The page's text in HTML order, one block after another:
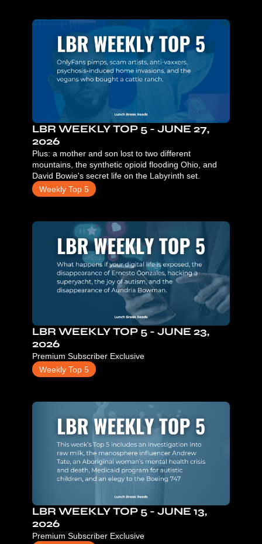
LBR WEEKLY TOP 5 - JUNE 27,
2026
Plus: a mother and son lost to two different
mountains, the synthetic opioid flooding Ohio, and
David Bowie's secret life on the Labyrinth set.
Weekly Top 5
LBR WEEKLY TOP 5 - JUNE 23,
2026
Premium Subscriber Exclusive
Weekly Top 5
LBR WEEKLY TOP 5 - JUNE 13,
2026
Premium Subscriber Exclusive